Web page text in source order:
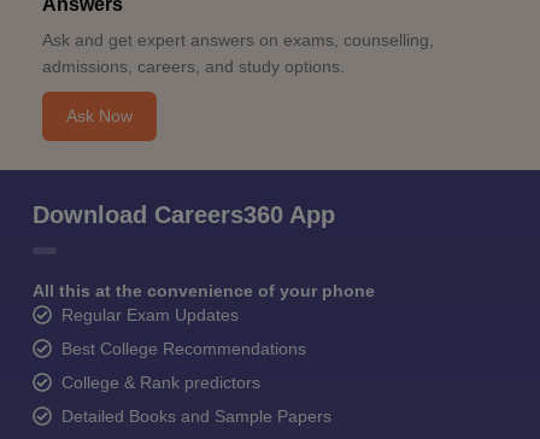
Answers
Ask and get expert answers on exams, counselling,
admissions, careers, and study options.
Ask Now
Download Careers360 App
All this at the convenience of your phone
Regular Exam Updates
Best College Recommendations
College & Rank predictors
Detailed Books and Sample Papers